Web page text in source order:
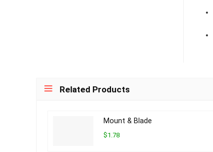
Related Products
Mount & Blade
$1.78